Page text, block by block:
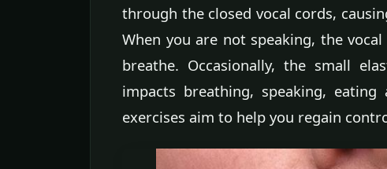
through the closed vocal cords,
When you are not speaking, the
breathe. Occasionally, the small
impacts breathing, speaking,
exercises aim to help you regain